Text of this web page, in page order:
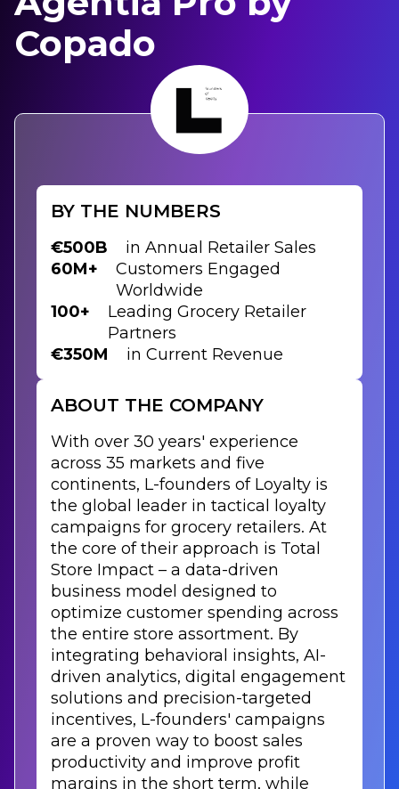
Copado
BY THE NUMBERS
€500B
in Annual Retailer Sales
60M+
Customers Engaged
Worldwide
100+
Leading Grocery Retailer
Partners
€350M
in Current Revenue
ABOUT THE COMPANY
With over 30 years' experience
across 35 markets and five
continents, L-founders of Loyalty is
the global leader in tactical loyalty
campaigns for grocery retailers. At
the core of their approach is Total
Store Impact – a data-driven
business model designed to
optimize customer spending across
the entire store assortment. By
integrating behavioral insights, AI-
driven analytics, digital engagement
solutions and precision-targeted
incentives, L-founders' campaigns
are a proven way to boost sales
productivity and improve profit
margins in the short term, while